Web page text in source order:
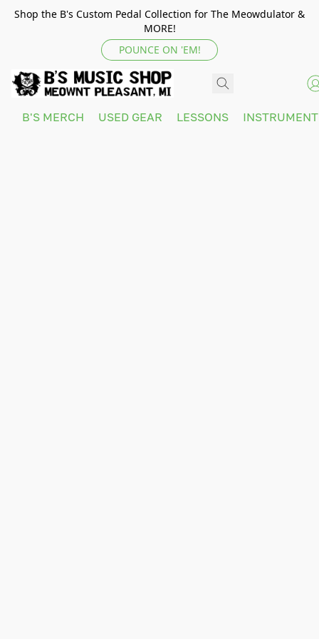
Shop the B's Custom Pedal Collection for The Meowdulator &
MORE!
POUNCE ON 'EM!
B'S MERCH USED GEAR LESSONS